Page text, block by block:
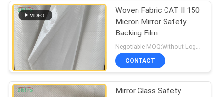
Window Glass
Protection Film
Woven Fabric CAT II 150
Micron Mirror Safety
Backing Film
CONTACT
Mirror Glass Safety